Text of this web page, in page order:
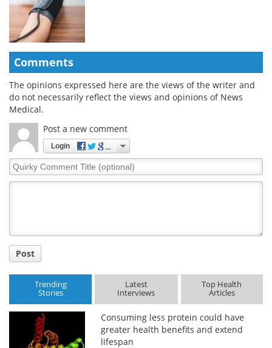
Comments
The opinions expressed here are the views of the writer and
do not necessarily reflect the views and opinions of News
Medical.
Post a new comment
Login
Quirky
Comment
Post
Trending
Stories
Latest
Interviews
Top Health
Articles
Consuming less protein could have
greater health benefits and extend
lifespan